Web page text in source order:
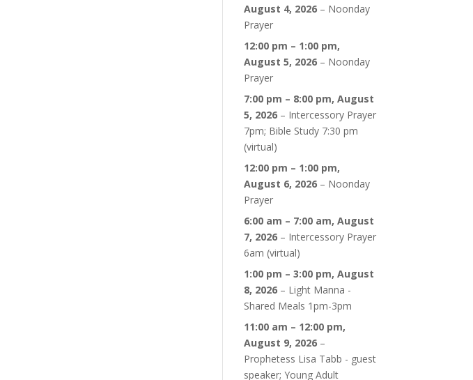
August 4, 2026 – Noonday
Prayer
12:00 pm – 1:00 pm,
August 5, 2026 – Noonday
Prayer
7:00 pm – 8:00 pm,August
5, 2026 – Intercessory Prayer
7pm; Bible Study 7:30 pm
(virtual)
12:00 pm – 1:00 pm,
August 6, 2026 – Noonday
Prayer
6:00 am – 7:00 am,August
7, 2026 – Intercessory Prayer
6am (virtual)
1:00 pm – 3:00 pm,August
8, 2026 – Light Manna -
Shared Meals 1pm-3pm
11:00 am – 12:00 pm,
August 9, 2026 –
Prophetess Lisa Tabb - guest
speaker; Young Adult